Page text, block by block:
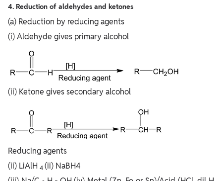
4. Reduction of aldehydes and ketones
(a) Reduction by reducing agents
(i) Aldehyde gives primary alcohol
(ii) Ketone gives secondary alcohol
Reducing agents
(ii) LiAlH 4 (ii) NaBH4